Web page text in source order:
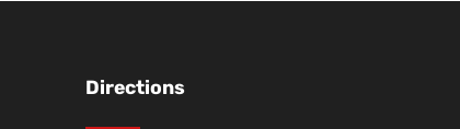
Directions